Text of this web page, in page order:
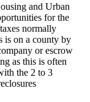
and Urban
for the
normally
is on a county by
or escrow
as this is often
the 2 to 3